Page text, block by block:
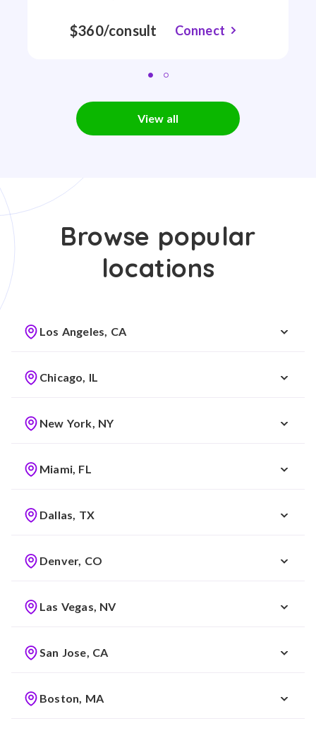
$360/consult Connect
View all
Browse popular
locations
Los Angeles, CA
Chicago, IL
New York, NY
Miami, FL
Dallas, TX
Denver, CO
Las Vegas, NV
San Jose, CA
Boston, MA